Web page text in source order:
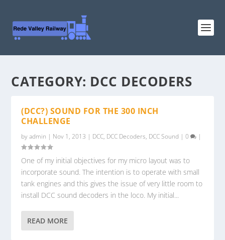
CATEGORY: DCC DECODERS
(DCC?) SOUND FOR THE 300 INCH
CHALLENGE
byadmin | Nov 1, 2013 | DCC, DCC Decoders, DCC Sound |0 |
One of my initial objectives for my micro layout was to
incorporate sound. The intention is to operate with small
tank engines and this gives the issue of very little room to
install DCC sound decoders in the loco. My initial...
READ MORE